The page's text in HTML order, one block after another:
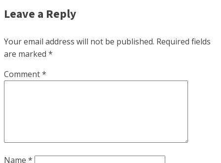
Leave a Reply
Your email address will not be published. Required fields
are marked *
Comment*
Name *